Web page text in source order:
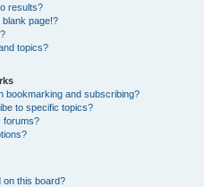
results?
page!?
topics?
bookmarking and subscribing?
to specific topics?
forums?
on this board?